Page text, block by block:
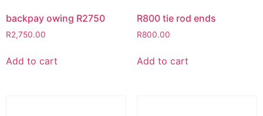
backpay owing R2750
R2,750.00
Add to cart
R800 tie rod ends
R800.00
Add to cart